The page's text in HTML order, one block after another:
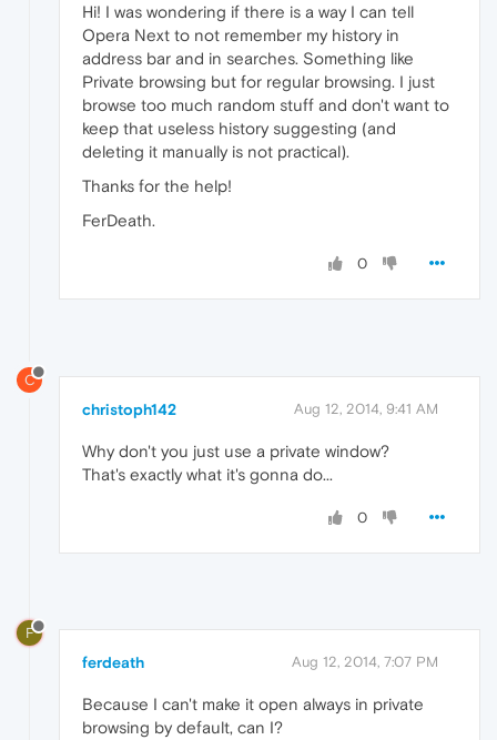
Hi! I was wondering if there is a way I can tell
Opera Next to not remember my history in
address bar and in searches. Something like
Private browsing but for regular browsing. I just
browse too much random stuff and don't want to
keep that useless history suggesting (and
deleting it manually is not practical).
Thanks for the help!
FerDeath.
0
C
christoph142 Aug 12, 2014, 9:41 AM
Why don't you just use a private window?
That's exactly what it's gonna do...
0
F
ferdeath Aug 12, 2014, 7:07 PM
Because I can't make it open always in private
browsing by default, can I?